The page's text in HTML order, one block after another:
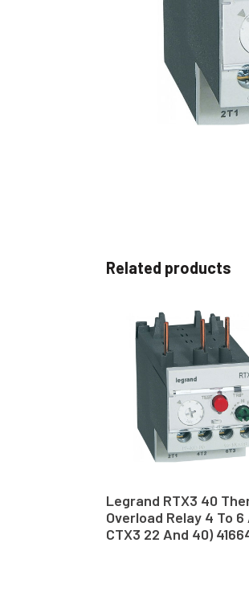
Related products
Legrand RTX3 40
Overload Relay 4 To 6
CTX3 22 And 40)